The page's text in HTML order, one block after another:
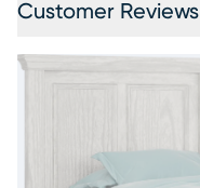
Customer Reviews